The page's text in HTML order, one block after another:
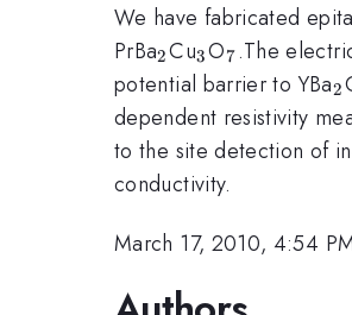
We have fabricated
PrBa_{2}
2Cu_{3}
3O_{7}
7 .The
potential barrier to YBa2
dependent resistivity
to the site detection of
conductivity.
March 17, 2010, 4:54